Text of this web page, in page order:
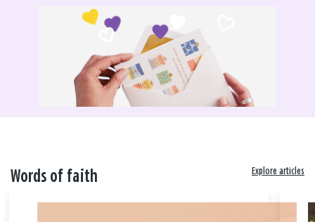
Words of faith Explore articles